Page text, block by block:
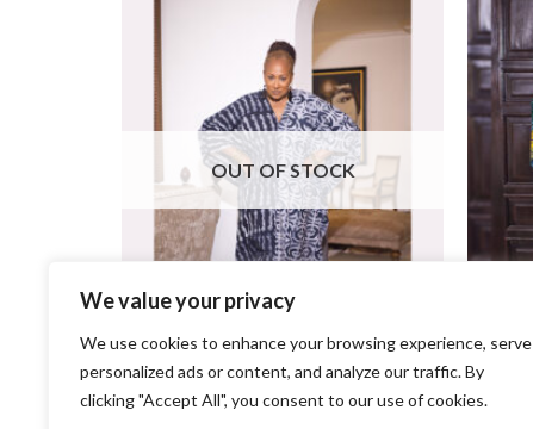
We value your privacy
We use cookies to enhance your browsing experience, serve
personalized ads or content, and analyze our traffic. By
clicking "Accept All", you consent to our use of cookies.
+
OUT OF STOCK
$95.00
+